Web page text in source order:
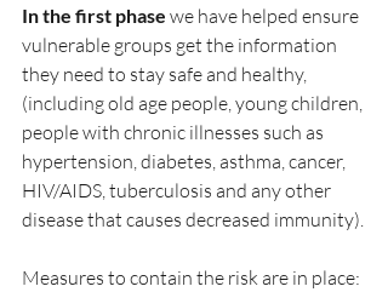
In the first phase we have helped ensure
vulnerable groups get the information
they need to stay safe and healthy,
(including old age people, young children,
people with chronic illnesses such as
hypertension, diabetes, asthma, cancer,
HIV/AIDS, tuberculosis and any other
disease that causes decreased immunity).
Measures to contain the risk are in place: